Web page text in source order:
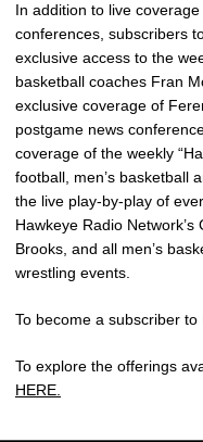
In addition to live
conferences, subscribers
exclusive access to the
basketball coaches Fran
exclusive coverage of
postgame news
coverage of the weekly
football, men’s basketball
the live play-by-play of
Hawkeye Radio
Brooks, and all men’s
wrestling events.
To become a subscriber to
To explore the offerings
HERE.